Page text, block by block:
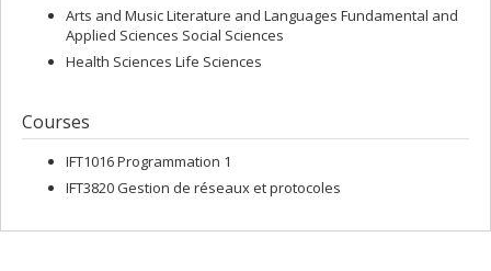
Arts and Music Literature and Languages Fundamental and
Applied Sciences Social Sciences
Health Sciences Life Sciences
Courses
IFT1016 Programmation 1
IFT3820 Gestion de réseaux et protocoles